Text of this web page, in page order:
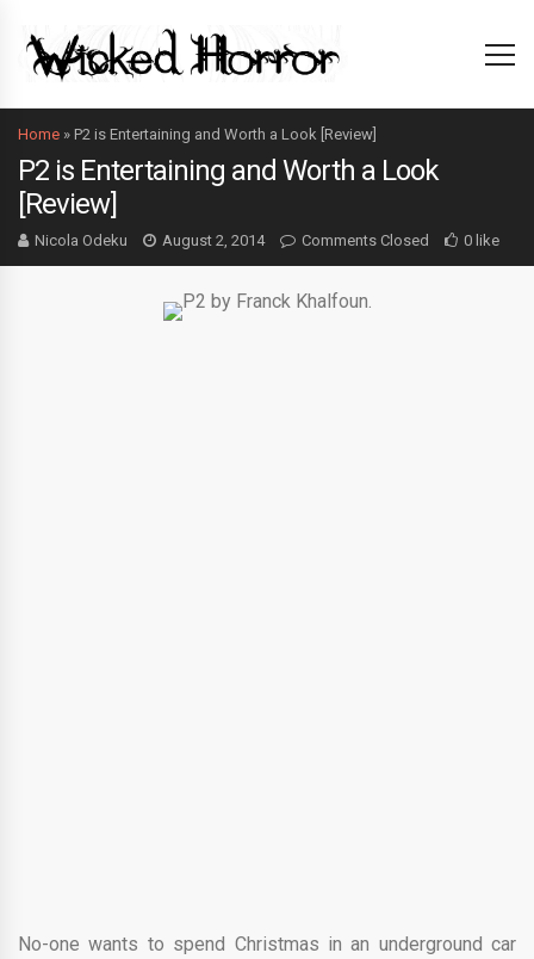
Home » P2 is Entertaining and Worth a Look [Review]
P2 is Entertaining and Worth a Look
[Review]
Nicola Odeku August 2, 2014 Comments Closed 0 like
No-one wants to spend Christmas in an underground car